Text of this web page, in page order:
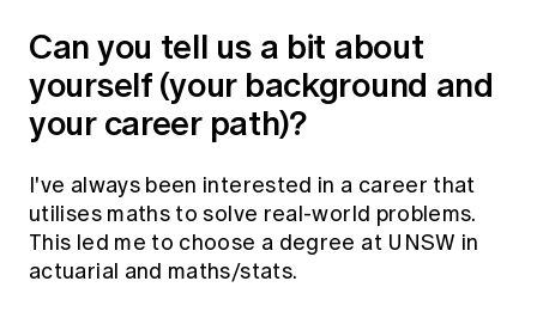
Can you tell us a bit about
yourself (your background and
your career path)?
I've always been interested in a career that
utilises maths to solve real-world problems.
This led me to choose a degree at UNSW in
actuarial and maths/stats.